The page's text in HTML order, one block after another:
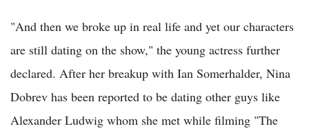
"And then we broke up in real life and yet our characters
are still dating on the show," the young actress further
declared. After her breakup with Ian Somerhalder, Nina
Dobrev has been reported to be dating other guys like
Alexander Ludwig whom she met while filming "The